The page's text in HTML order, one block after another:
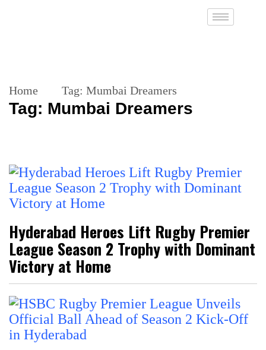
Home Tag: Mumbai Dreamers
Tag: Mumbai Dreamers
Hyderabad Heroes Lift Rugby Premier
League Season 2 Trophy with Dominant
Victory at Home